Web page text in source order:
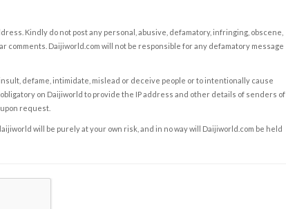
Kindly do not post any personal, abusive, defamatory, infringing, obscene,
Daijiworld.com will not be responsible for any defamatory message
defame, intimidate, mislead or deceive people or to intentionally cause
on Daijiworld to provide the IP address and other details of senders of
request.
will be purely at your own risk, and in no way will Daijiworld.com be held